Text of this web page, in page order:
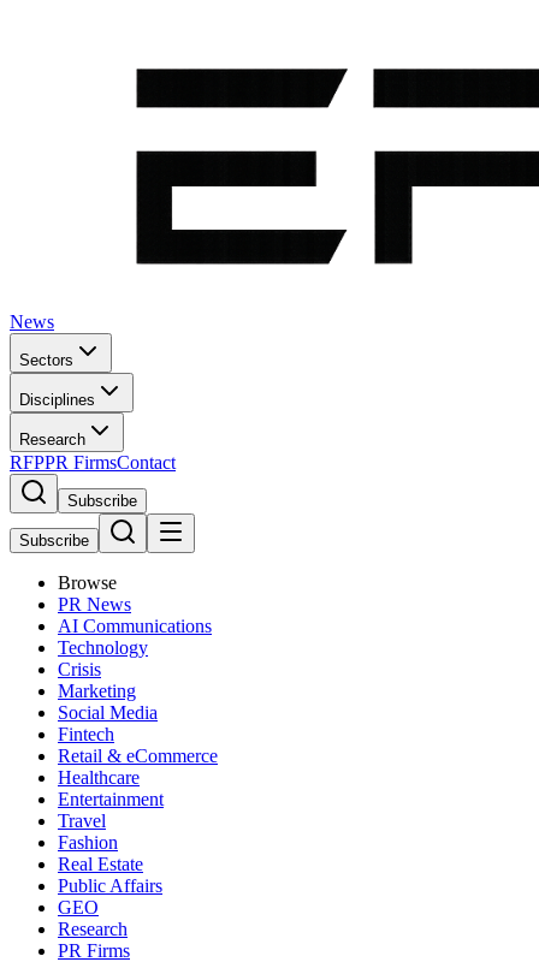
News
Sectors
Disciplines
Research
RFPPR FirmsContact
Subscribe
Subscribe
Browse
PR News
AI Communications
Technology
Crisis
Marketing
Social Media
Fintech
Retail & eCommerce
Healthcare
Entertainment
Travel
Fashion
Real Estate
Public Affairs
GEO
Research
PR Firms